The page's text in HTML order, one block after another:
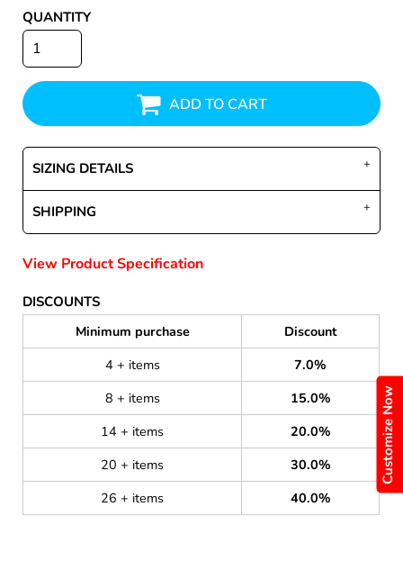
Customize Now
QUANTITY
ADD TO CART
SIZING DETAILS
SHIPPING
View Product Specification
DISCOUNTS
Minimum purchase
Discount
4 + items
7.0%
8 + items
15.0%
14 + items
20.0%
20 + items
30.0%
26 + items
40.0%